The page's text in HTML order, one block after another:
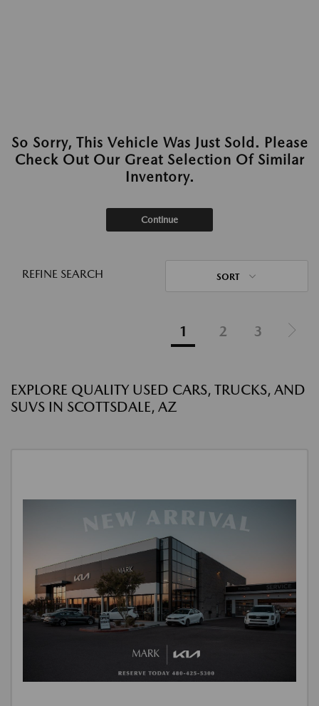
So Sorry, This Vehicle Was Just Sold. Please
Check Out Our Great Selection Of Similar
Inventory.
Continue
REFINE SEARCH SORT
1 2 3
EXPLORE QUALITY USED CARS, TRUCKS, AND
SUVS IN SCOTTSDALE, AZ